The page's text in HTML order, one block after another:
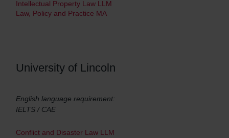
Intellectual Property Law LLM
Law, Policy and Practice MA
University of Lincoln
English language requirement:
IELTS / CAE
Conflict and Disaster Law LLM